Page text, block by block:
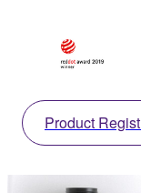
Product